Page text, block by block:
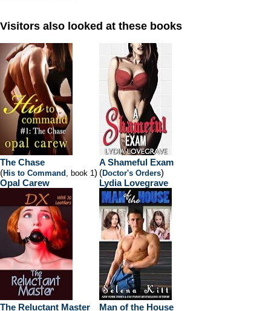
Visitors also looked at these books
The Chase
(His to Command , book 1)
Opal Carew
A Shameful Exam
(Doctor's Orders)
Lydia Lovegrave
The Reluctant Master Man of the House